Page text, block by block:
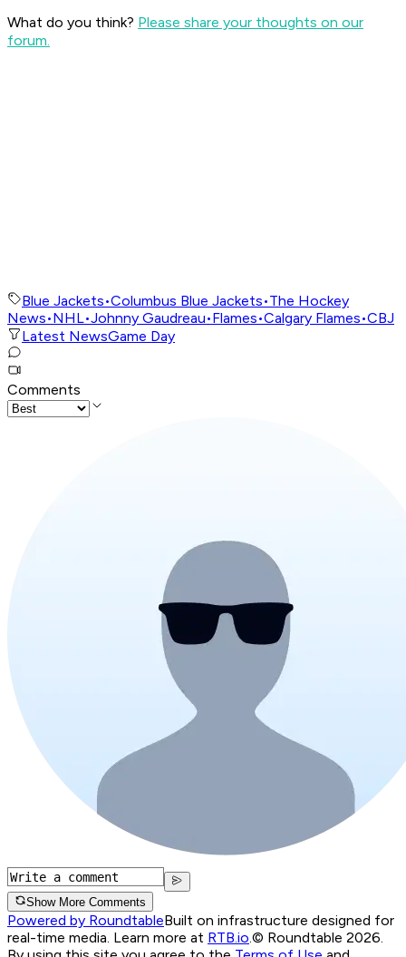
What do you think? Please share your thoughts on our
forum.
Blue Jackets•Columbus Blue Jackets•The Hockey
News•NHL•Johnny Gaudreau•Flames•Calgary Flames•CBJ
Latest NewsGame Day
Comments
Show More Comments
Powered by RoundtableBuilt on infrastructure designed for
real-time media. Learn more at RTB.io.© Roundtable 2026.